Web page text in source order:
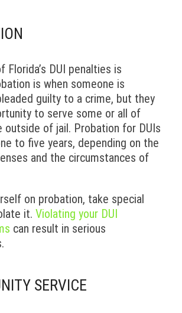
Florida’s DUI penalties is
is when someone is
guilty to a crime, but they
to serve some or all of
outside of jail. Probation for DUIs
to five years, depending on the
and the circumstances of
on probation, take special
it. Violating your DUI
can result in serious
SERVICE